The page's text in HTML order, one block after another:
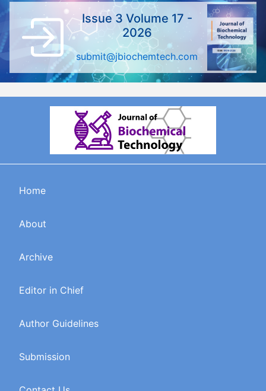
Issue 3 Volume 17 -
2026
submit@jbiochemtech.com
Home
About
Archive
Editor in Chief
Author Guidelines
Submission